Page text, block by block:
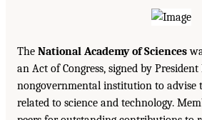
The National Academy of Sciences
an Act of Congress, signed by
nongovernmental institution to advise
related to science and technology.